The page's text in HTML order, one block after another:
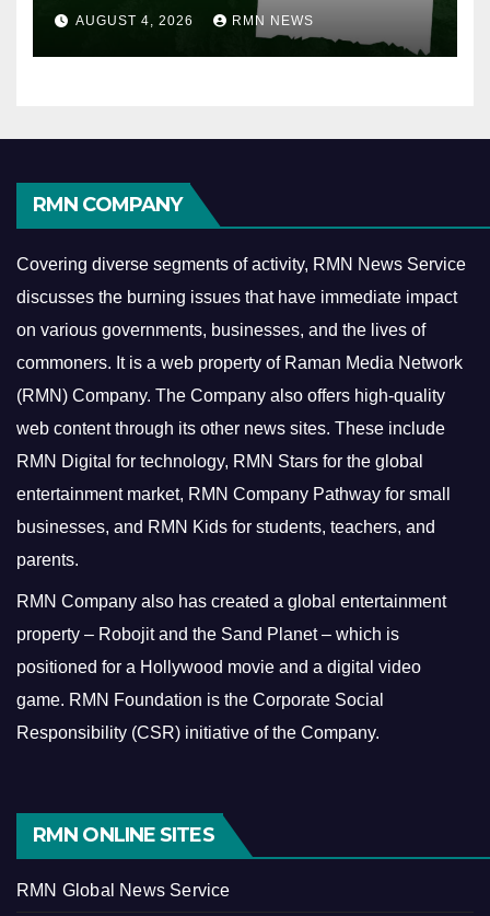
AUGUST 4, 2026 RMN NEWS
RMN COMPANY
Covering diverse segments of activity, RMN News Service
discusses the burning issues that have immediate impact
on various governments, businesses, and the lives of
commoners. It is a web property of Raman Media Network
(RMN) Company. The Company also offers high-quality
web content through its other news sites. These include
RMN Digital for technology, RMN Stars for the global
entertainment market, RMN Company Pathway for small
businesses, and RMN Kids for students, teachers, and
parents.
RMN Company also has created a global entertainment
property – Robojit and the Sand Planet – which is
positioned for a Hollywood movie and a digital video
game. RMN Foundation is the Corporate Social
Responsibility (CSR) initiative of the Company.
RMN ONLINE SITES
RMN Global News Service